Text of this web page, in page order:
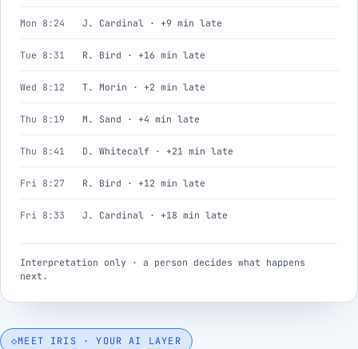
◇MEET IRIS · YOUR AI LAYER
Mon 8:24 J. Cardinal · +9 min late
Tue 8:31 R. Bird · +16 min late
Wed 8:12 T. Morin · +2 min late
Thu 8:19 M. Sand · +4 min late
Thu 8:41 D. Whitecalf · +21 min late
Fri 8:27 R. Bird · +12 min late
Fri 8:33 J. Cardinal · +18 min late
Interpretation only · a person decides what happens
next.